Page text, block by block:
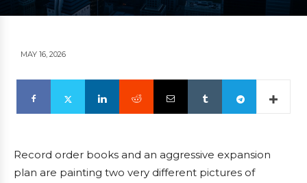
MAY 16, 2026
Record order books and an aggressive expansion
plan are painting two very different pictures of